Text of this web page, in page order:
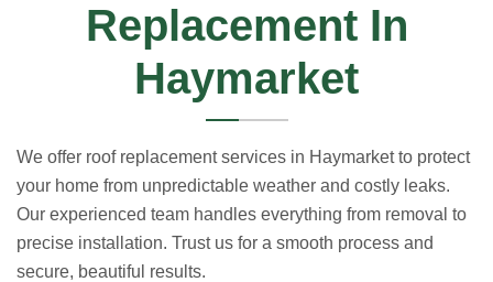
Replacement In
Haymarket
We offer roof replacement services in Haymarket to protect
your home from unpredictable weather and costly leaks.
Our experienced team handles everything from removal to
precise installation. Trust us for a smooth process and
secure, beautiful results.